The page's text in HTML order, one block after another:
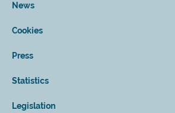
News
Cookies
Press
Statistics
Legislation